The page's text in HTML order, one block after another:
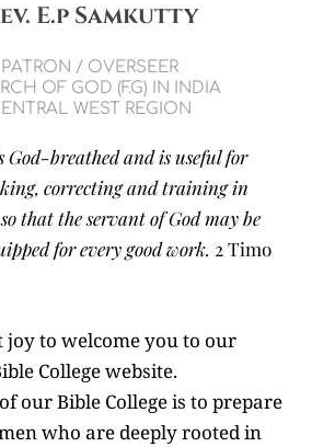
E.p Samkutty
PATRON / OVERSEER
OF GOD (F.G) IN INDIA
WEST REGION
God-breathed and is useful for
correcting and training in
that the servant of God may be
for every good work. 2 Timo
joy to welcome you to our
College website.
our Bible College is to prepare
who are deeply rooted in